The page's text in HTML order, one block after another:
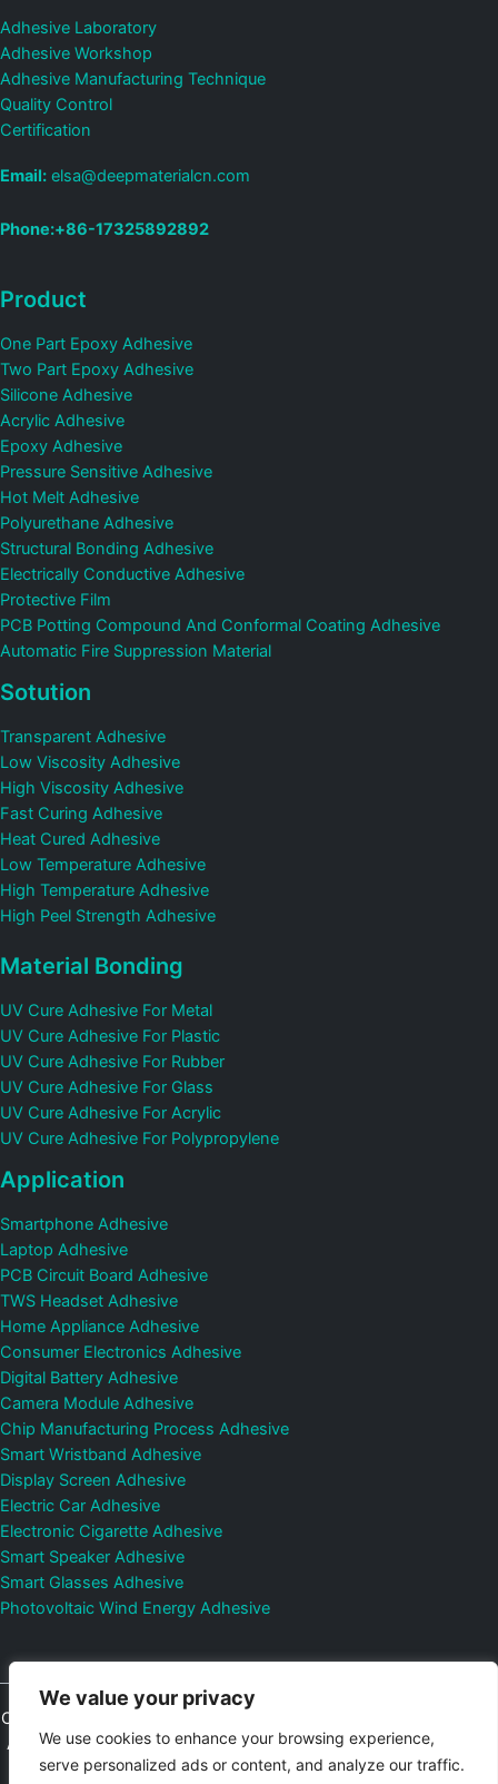
We value your privacy
We use cookies to enhance your browsing experience,
serve personalized ads or content, and analyze our traffic.
Adhesive Laboratory
Adhesive Workshop
Adhesive Manufacturing Technique
Quality Control
Certification
Email: elsa@deepmaterialcn.com
Phone:+86-17325892892
Product
One Part Epoxy Adhesive
Two Part Epoxy Adhesive
Silicone Adhesive
Acrylic Adhesive
Epoxy Adhesive
Pressure Sensitive Adhesive
Hot Melt Adhesive
Polyurethane Adhesive
Structural Bonding Adhesive
Electrically Conductive Adhesive
Protective Film
PCB Potting Compound And Conformal Coating Adhesive
Automatic Fire Suppression Material
Sotution
Transparent Adhesive
Low Viscosity Adhesive
High Viscosity Adhesive
Fast Curing Adhesive
Heat Cured Adhesive
Low Temperature Adhesive
High Temperature Adhesive
High Peel Strength Adhesive
Material Bonding
UV Cure Adhesive For Metal
UV Cure Adhesive For Plastic
UV Cure Adhesive For Rubber
UV Cure Adhesive For Glass
UV Cure Adhesive For Acrylic
UV Cure Adhesive For Polypropylene
Application
Smartphone Adhesive
Laptop Adhesive
PCB Circuit Board Adhesive
TWS Headset Adhesive
Home Appliance Adhesive
Consumer Electronics Adhesive
Digital Battery Adhesive
Camera Module Adhesive
Chip Manufacturing Process Adhesive
Smart Wristband Adhesive
Display Screen Adhesive
Electric Car Adhesive
Electronic Cigarette Adhesive
Smart Speaker Adhesive
Smart Glasses Adhesive
Photovoltaic Wind Energy Adhesive
Copyright © 2026
All Rights Reserved.
Privacy Policy Sitemap Control Valves and
Pressure Regulators Manufacturer
Photovoltaic Connector